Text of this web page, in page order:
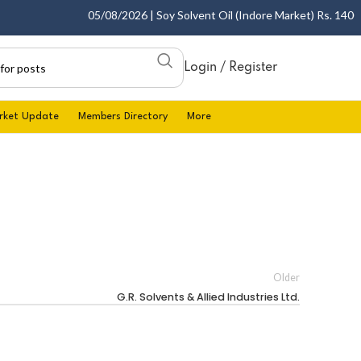
05/08/2026 | Soy Solvent Oil (Indore Market) Rs.
Login / Register
Update Members Directory More
Older
G.R. Solvents & Allied Industries Ltd.